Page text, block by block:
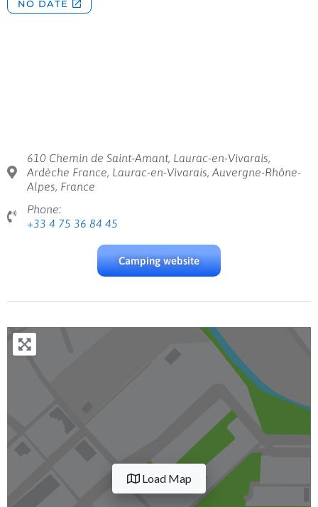
610 Chemin de Saint-Amant, Laurac-en-Vivarais,
Ardèche France, Laurac-en-Vivarais, Auvergne-Rhône-
Alpes, France
Phone:
+33 4 75 36 84 45
Camping website
Load Map